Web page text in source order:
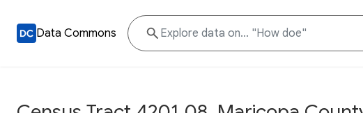
Data Commons
Docs